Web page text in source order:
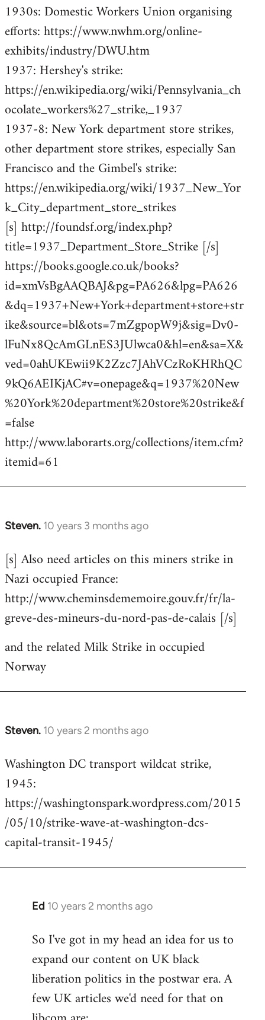
to
Welcome
libcom.org
1930s: Domestic Workers Union organising
efforts: https://www.nwhm.org/online-
exhibits/industry/DWU.htm
1937: Hershey's strike:
https://en.wikipedia.org/wiki/Pennsylvania_ch
ocolate_workers%27_strike,_1937
1937-8: New York department store strikes,
other department store strikes, especially San
Francisco and the Gimbel's strike:
https://en.wikipedia.org/wiki/1937_New_Yor
k_City_department_store_strikes
[s] http://foundsf.org/index.php?
title=1937_Department_Store_Strike [/s]
https://books.google.co.uk/books?
id=xmVsBgAAQBAJ&pg=PA626&lpg=PA626
&dq=1937+New+York+department+store+str
ike&source=bl&ots=7mZgpopW9j&sig=Dv0-
lFuNx8QcAmGLnES3JUlwca0&hl=en&sa=X&
ved=0ahUKEwii9K2Zzc7JAhVCzRoKHRhQC
9kQ6AEIKjAC#v=onepage&q=1937%20New
%20York%20department%20store%20strike&f
=false
http://www.laborarts.org/collections/item.cfm?
itemid=61
Steven. 10 years 3 months ago
In
to
Welcome
libcom.org
[s] Also need articles on this miners strike in
Nazi occupied France:
http://www.cheminsdememoire.gouv.fr/fr/la-
greve-des-mineurs-du-nord-pas-de-calais [/s]
and the related Milk Strike in occupied
Norway
Steven. 10 years 2 months ago
In
to
Welcome
libcom.org
Washington DC transport wildcat strike,
1945:
https://washingtonspark.wordpress.com/2015
/05/10/strike-wave-at-washington-dcs-
capital-transit-1945/
Ed 10 years 2 months ago
In
to
Welcome
libcom.org
So I've got in my head an idea for us to
expand our content on UK black
liberation politics in the postwar era. A
few UK articles we'd need for that on